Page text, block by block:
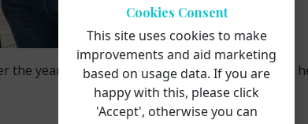
the years, and we’re excited to continue sharing
Cookies Consent
This site uses cookies to make
improvements and aid marketing
based on usage data. If you are
happy with this, please click
'Accept', otherwise you can